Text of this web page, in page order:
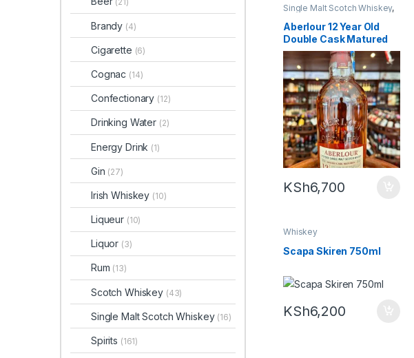
Single Malt Scotch Whiskey,
Aberlour 12 Year Old
Double Cask Matured
Single Malt Scotch
Whisky – 700ml
KSh6,700
Whiskey
Scapa Skiren 750ml
KSh6,200
Brandy (4)
Cigarette (6)
Cognac (14)
Confectionary (12)
Drinking Water (2)
Energy Drink (1)
Gin (27)
Irish Whiskey (10)
Liqueur (10)
Liquor (3)
Rum (13)
Scotch Whiskey (43)
Single Malt Scotch Whiskey (16)
Spirits (161)